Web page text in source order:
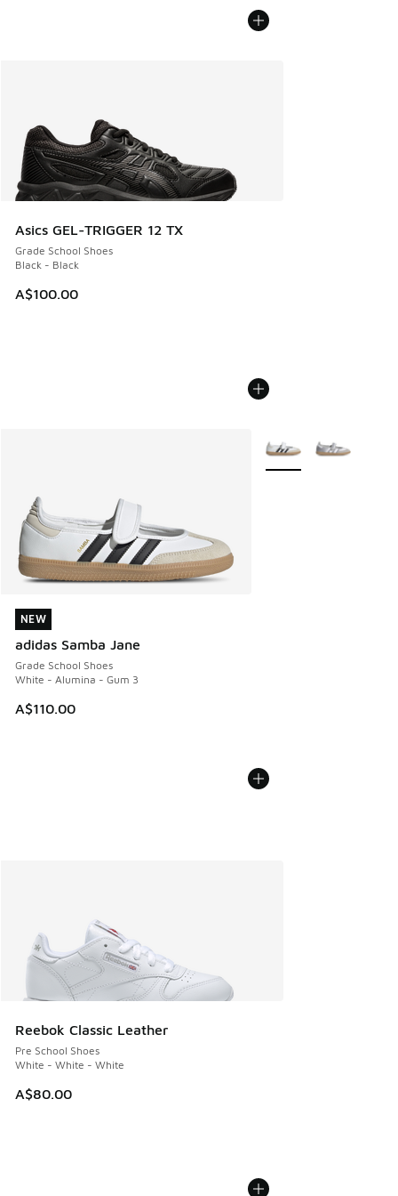
Asics GEL-TRIGGER 12 TX
Grade School Shoes
Black - Black
A$100.00
NEW
adidas Samba Jane
Grade School Shoes
White - Alumina - Gum 3
A$110.00
NEW
More Colors Available
Reebok Classic Leather
Pre School Shoes
White - White - White
A$80.00